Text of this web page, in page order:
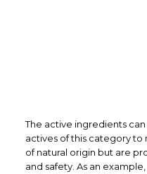
The active ingredients
actives of this category
of natural origin but are
and safety. As an